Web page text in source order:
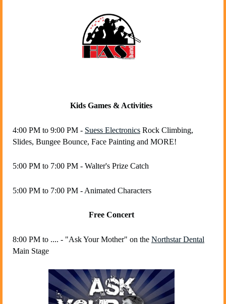
Kids Games & Activities
4:00 PM to 9:00 PM - Suess Electronics Rock Climbing,
Slides, Bungee Bounce, Face Painting and MORE!
5:00 PM to 7:00 PM - Walter's Prize Catch
5:00 PM to 7:00 PM - Animated Characters
Free Concert
8:00 PM to .... - "Ask Your Mother" on the Northstar Dental
Main Stage